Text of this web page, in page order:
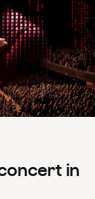
in